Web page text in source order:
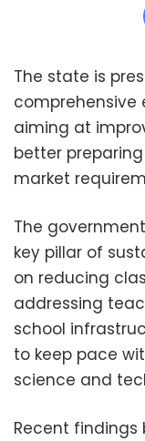
The state is
aiming at
better
market
The
key pillar of
on reducing
addressing
school
to keep pace
science and
Recent findings